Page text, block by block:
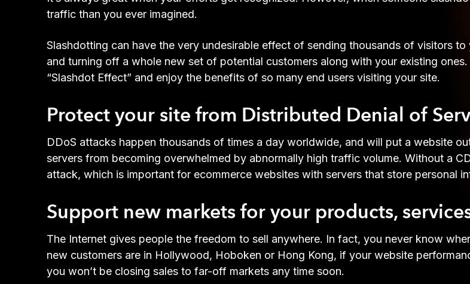
traffic than you ever imagined.
Slashdotting can have the very undesirable effect of sending thousands of visitors
and turning off a whole new set of potential customers along with your existing
“Slashdot Effect” and enjoy the benefits of so many end users visiting your site.
Protect your site from Distributed Denial of
DDoS attacks happen thousands of times a day worldwide, and will put a website
servers from becoming overwhelmed by abnormally high traffic volume. Without a
attack, which is important for ecommerce websites with servers that store personal
Support new markets for your products,
The Internet gives people the freedom to sell anywhere. In fact, you never know
new customers are in Hollywood, Hoboken or Hong Kong, if your website
you won’t be closing sales to far-off markets any time soon.